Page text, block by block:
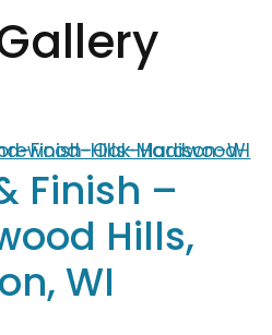
Finish –
Hills,
WI